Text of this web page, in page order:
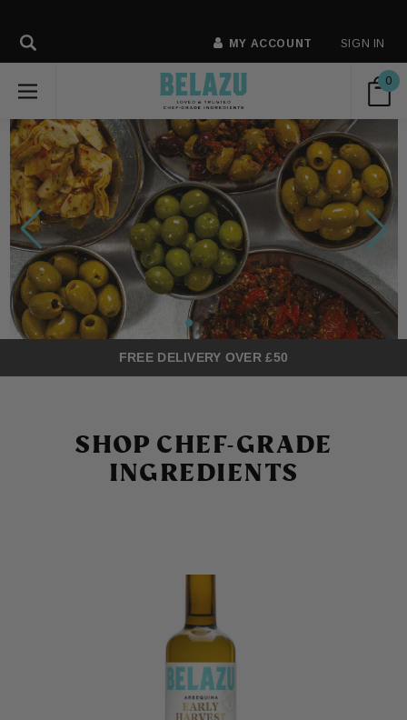
MY ACCOUNT SIGN IN
0
FREE DELIVERY OVER £50
SHOP CHEF-GRADE
INGREDIENTS